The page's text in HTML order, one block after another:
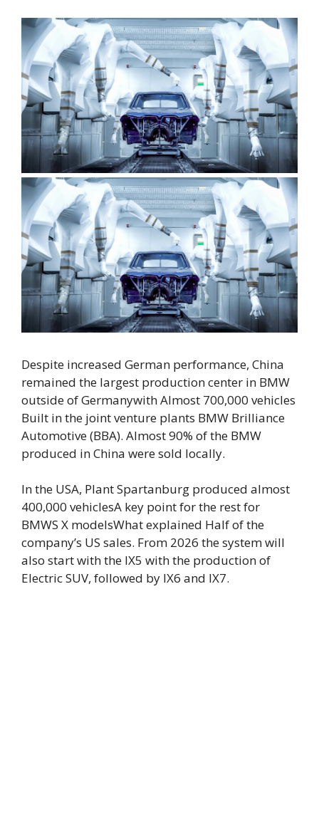
Despite increased German performance, China
remained the largest production center in BMW
outside of GermanywithAlmost 700,000 vehicles
Built in the joint venture plants BMW Brilliance
Automotive (BBA). Almost 90% of the BMW
produced in China were sold locally.
In the USA, Plant Spartanburg produced almost
400,000 vehiclesA key point for the rest for
BMWS X modelsWhat explained Half of the
company’s US sales. From 2026 the system will
also start with the IX5 with the production of
Electric SUV, followed by IX6 and IX7.